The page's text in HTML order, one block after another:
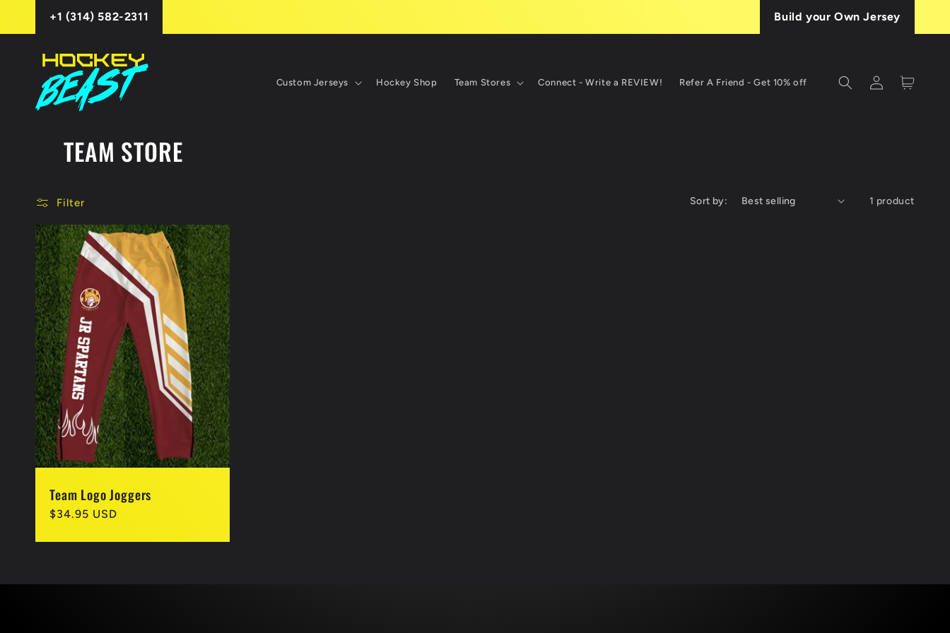
Skip to
content+1 (314) 582-2311 Build your Own Jersey
Custom Jerseys Hockey Shop Team Stores Connect - Write a REVIEW! Refer A Friend - Get 10% off
Log
in
Cart
TEAM STORE
Filter Sort by: 1 product
Team Logo Joggers
Regular
$34.95 USD